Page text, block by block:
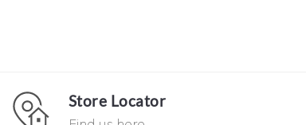
Store Locator